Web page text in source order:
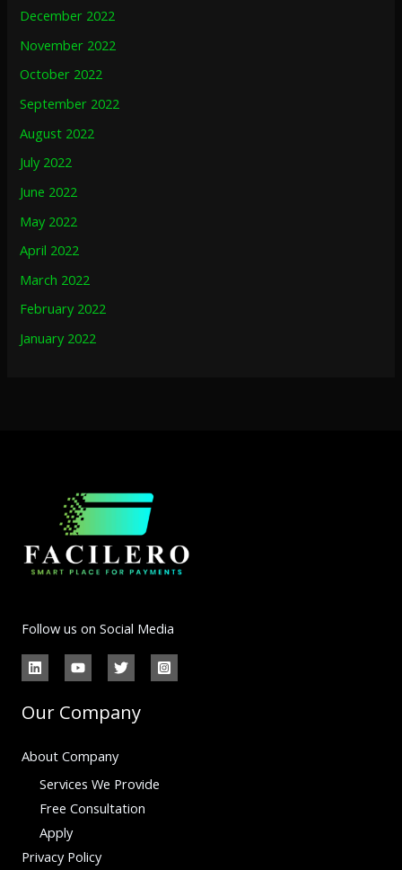
December 2022
November 2022
October 2022
September 2022
August 2022
July 2022
June 2022
May 2022
April 2022
March 2022
February 2022
January 2022
Follow us on Social Media
Our Company
About Company
Services We Provide
Free Consultation
Apply
Privacy Policy